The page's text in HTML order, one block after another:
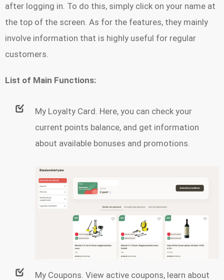
after logging in. To do this, simply click on your name at
the top of the screen. As for the features, they mainly
involve information that is highly useful for regular
customers.
List of Main Functions:
My Loyalty Card. Here, you can check your
current points balance, and get information
about available bonuses and promotions.
My Coupons. View active coupons, learn about